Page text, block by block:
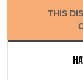
THIS